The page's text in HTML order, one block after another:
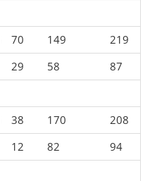
70 149
219
29 58
87
38 170
208
12 82
94